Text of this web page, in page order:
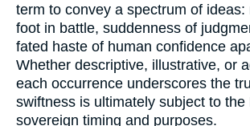
term to convey a spectrum of ideas:
foot in battle, suddenness of
fated haste of human confidence
Whether descriptive, illustrative, or
each occurrence underscores the
swiftness is ultimately subject to the
sovereign timing and purposes.